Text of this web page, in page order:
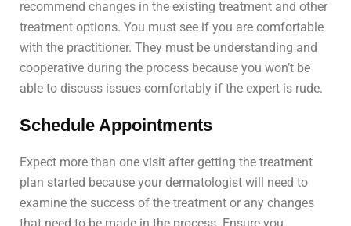
recommend changes in the existing treatment and other
treatment options. You must see if you are comfortable
with the practitioner. They must be understanding and
cooperative during the process because you won’t be
able to discuss issues comfortably if the expert is rude.
Schedule Appointments
Expect more than one visit after getting the treatment
plan started because your dermatologist will need to
examine the success of the treatment or any changes